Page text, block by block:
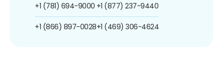
+1 (781) 694-9000
+1 (866) 897-0028
+1 (877) 237-9440
+1 (469) 306-4624